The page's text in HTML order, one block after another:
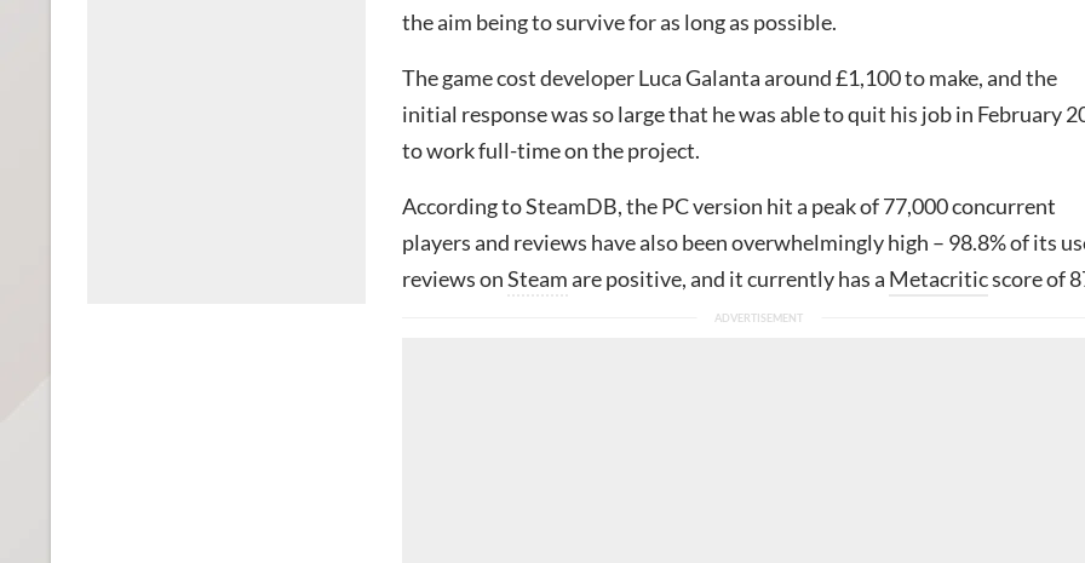
the aim being to survive for as long as possible.
The game cost developer Luca Galanta around £1,100 to make, and the
initial response was so large that he was able to quit his job in February
to work full-time on the project.
According to SteamDB, the PC version hit a peak of 77,000 concurrent
players and reviews have also been overwhelmingly high – 98.8% of its
reviews onSteamare positive, and it currently has a Metacriticscore of